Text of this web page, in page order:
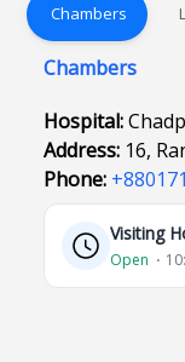
Chambers
Chambers
Hospital:
Address: 16,
Phone:
Visiting
Open ⋅